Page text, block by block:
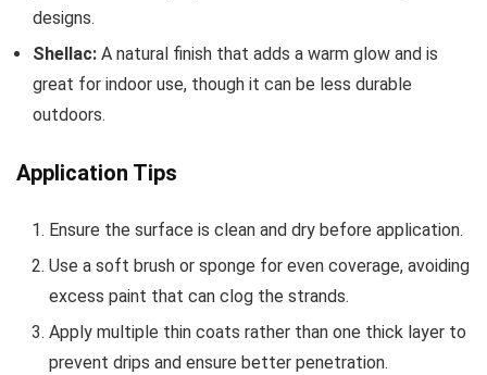
designs.
Shellac: A natural finish that adds a warm glow and is
great for indoor use, though it can be less durable
outdoors.
Application Tips
Ensure the surface is clean and dry before application.
Use a soft brush or sponge for even coverage, avoiding
excess paint that can clog the strands.
Apply multiple thin coats rather than one thick layer to
prevent drips and ensure better penetration.